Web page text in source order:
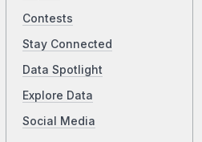
Contests
Stay Connected
Data Spotlight
Explore Data
Social Media